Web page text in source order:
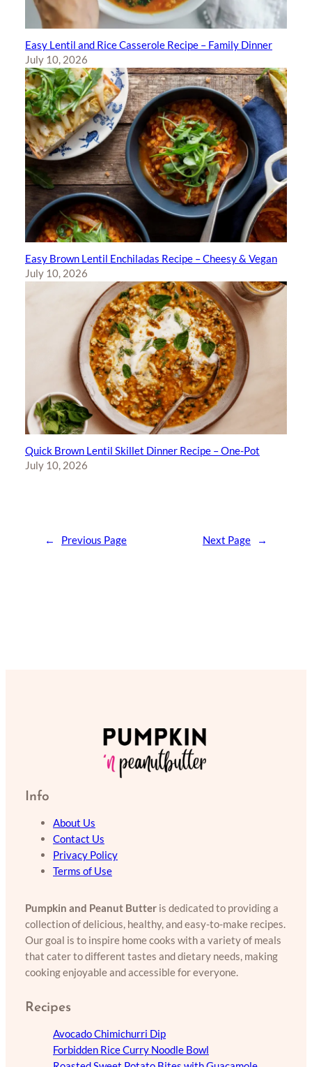
Easy Lentil and Rice Casserole Recipe – Family Dinner
July 10, 2026
Easy Brown Lentil Enchiladas Recipe – Cheesy & Vegan
July 10, 2026
Quick Brown Lentil Skillet Dinner Recipe – One-Pot
July 10, 2026
← Previous Page Next Page →
Info
About Us
Contact Us
Privacy Policy
Terms of Use
Pumpkin and Peanut Butter is dedicated to providing a
collection of delicious, healthy, and easy-to-make recipes.
Our goal is to inspire home cooks with a variety of meals
that cater to different tastes and dietary needs, making
cooking enjoyable and accessible for everyone.
Recipes
Avocado Chimichurri Dip
Forbidden Rice Curry Noodle Bowl